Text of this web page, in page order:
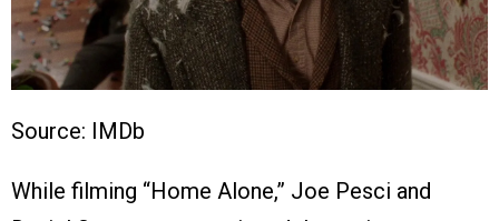
Source: IMDb
While filming “Home Alone,” Joe Pesci and